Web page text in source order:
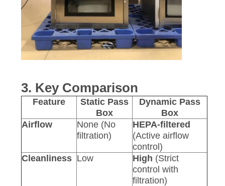
3. Key Comparison
Feature
Static Pass
Box
Dynamic Pass
Box
Airflow
None (No
filtration)
HEPA-filtered
(Active airflow
control)
Cleanliness Low High (Strict
control with
filtration)